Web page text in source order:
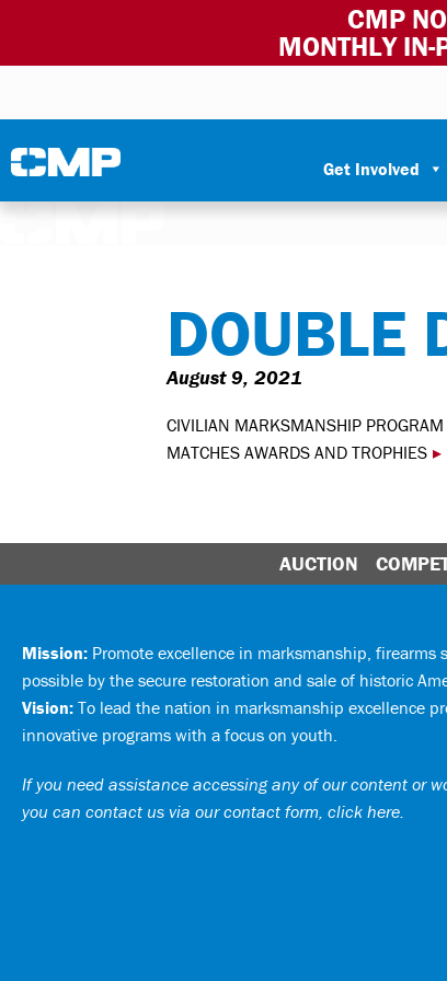
CMP
MONTHLY
Civilian Marksmanship Program
Get Involved
DOUBLE
August 9, 2021
CIVILIAN MARKSMANSHIP PROGRAM
MATCHES AWARDS AND TROPHIES ▸
AUCTION
Mission: Promote excellence in marksmanship, firearms
possible by the secure restoration and sale of historic
Vision: To lead the nation in marksmanship excellence
innovative programs with a focus on youth.
If you need assistance accessing any of our content or
you can contact us via our contact form, click here.